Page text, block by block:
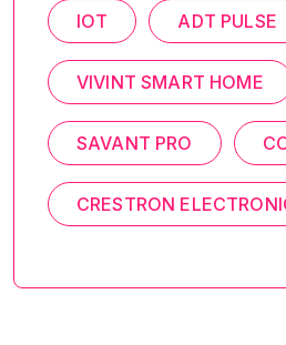
IOT ADT PULSE
VIVINT SMART HOME
SAVANT PRO
CRESTRON